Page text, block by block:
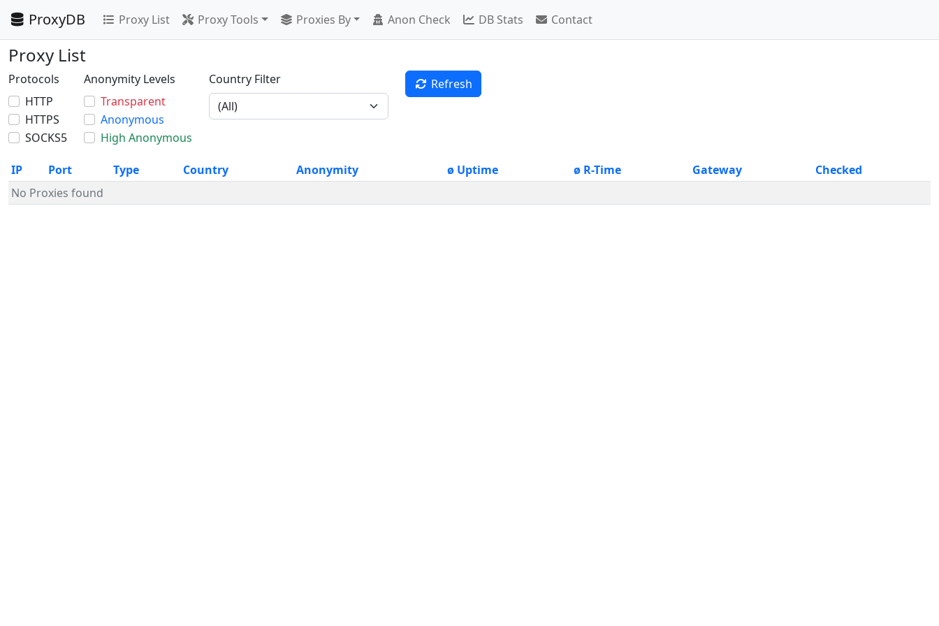
ProxyDB Proxy List Proxy Tools Proxies By Anon Check DB Stats Contact
Proxy List
Protocols
HTTP
HTTPS
SOCKS5
Anonymity Levels
Transparent
Anonymous
High Anonymous
Country Filter Refresh
IP Port Type Country Anonymity ø Uptime ø R-Time Gateway
Checked
No Proxies found